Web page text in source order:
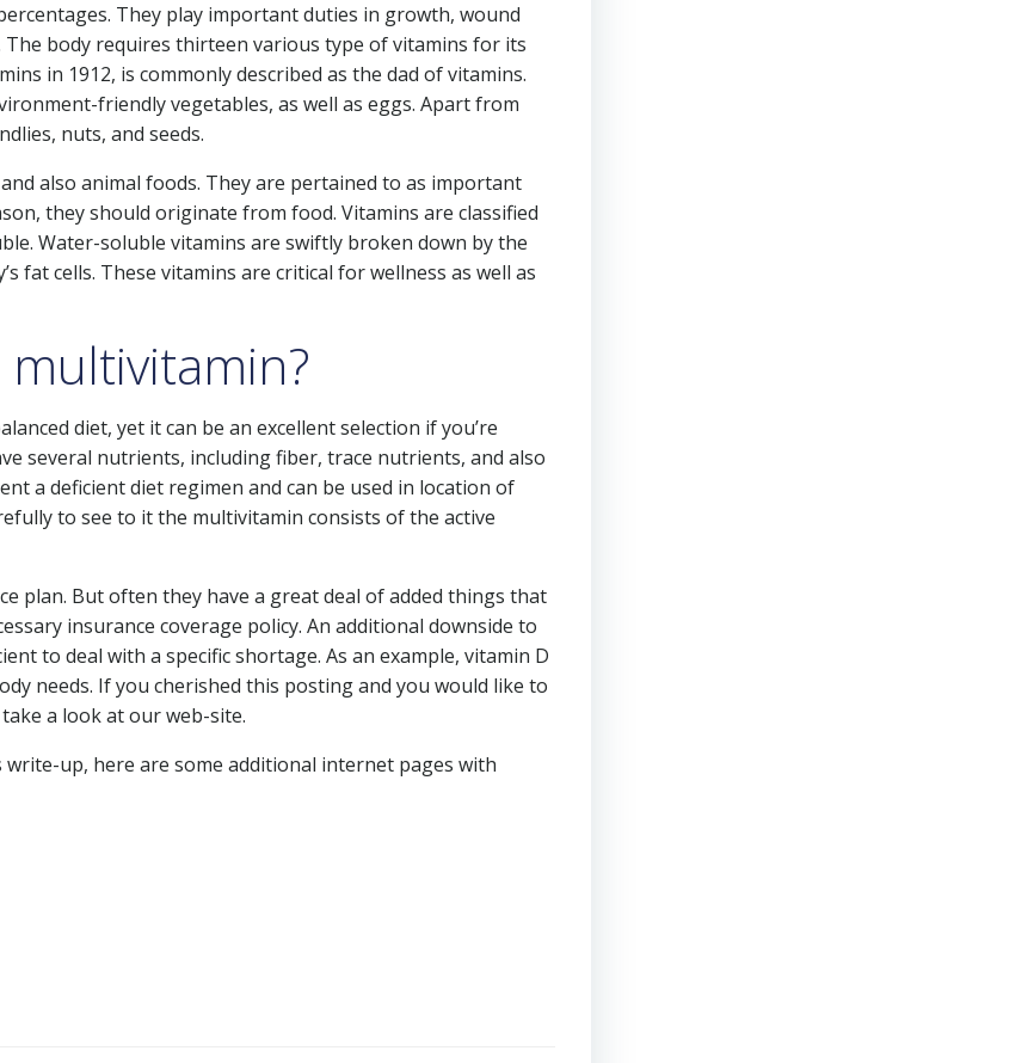
They play important duties in growth, wound
body requires thirteen various type of vitamins for its
in 1912, is commonly described as the dad of vitamins.
friendly vegetables, as well as eggs. Apart from
nuts, and seeds.
also animal foods. They are pertained to as important
they should originate from food. Vitamins are classified
Water-soluble vitamins are swiftly broken down by the
fat cells. These vitamins are critical for wellness as well as
diet, yet it can be an excellent selection if you’re
several nutrients, including fiber, trace nutrients, and also
a deficient diet regimen and can be used in location of
to see to it the multivitamin consists of the active
plan. But often they have a great deal of added things that
insurance coverage policy. An additional downside to
to deal with a specific shortage. As an example, vitamin D
needs. If you cherished this posting and you would like to
a look at our web-site.
up, here are some additional internet pages with